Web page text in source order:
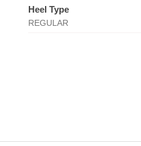
Heel Type
REGULAR